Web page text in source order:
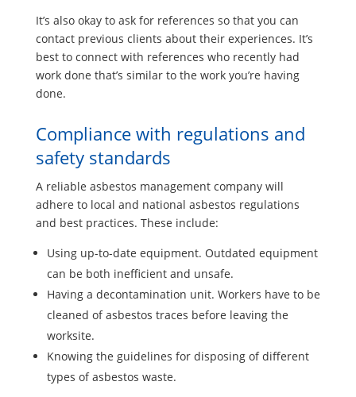
It’s also okay to ask for references so that you can
contact previous clients about their experiences. It’s
best to connect with references who recently had
work done that’s similar to the work you’re having
done.
Compliance with regulations and
safety standards
A reliable asbestos management company will
adhere to local and national asbestos regulations
and best practices. These include:
Using up-to-date equipment. Outdated equipment
can be both inefficient and unsafe.
Having a decontamination unit. Workers have to be
cleaned of asbestos traces before leaving the
worksite.
Knowing the guidelines for disposing of different
types of asbestos waste.